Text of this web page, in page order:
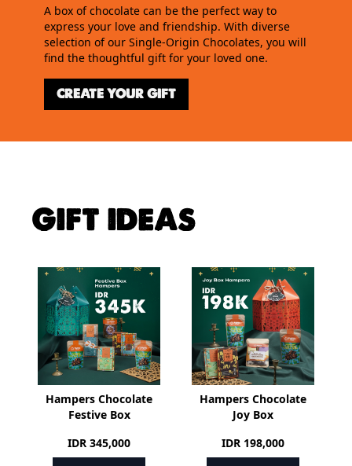
A box of chocolate can be the perfect way to
express your love and friendship. With diverse
selection of our Single-Origin Chocolates, you will
find the thoughtful gift for your loved one.
CREATE YOUR GIFT
GIFT IDEAS
Hampers Chocolate
Festive Box
IDR 345,000
Hampers Chocolate
Joy Box
IDR 198,000